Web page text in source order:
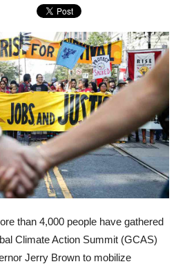
than 4,000 people have gathered
Climate Action Summit (GCAS)
Jerry Brown to mobilize